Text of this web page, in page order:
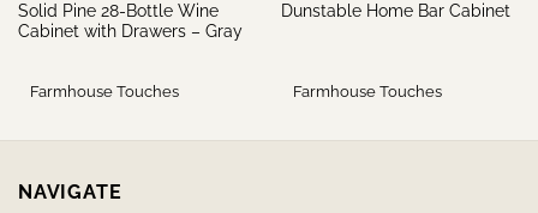
Solid Pine 28-Bottle Wine
Cabinet with Drawers – Gray
Farmhouse Touches
Dunstable Home Bar Cabinet
Farmhouse Touches
NAVIGATE